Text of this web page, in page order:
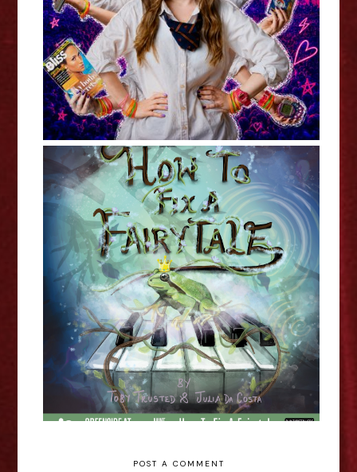
- Edinburgh Fringe Interview
Toby Trusted and Julia Da Costa:
How To Fix A Fairytale -
Edinburgh Fringe Interview
POST A COMMENT